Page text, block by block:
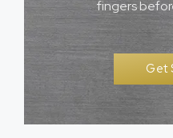
fingers
Get